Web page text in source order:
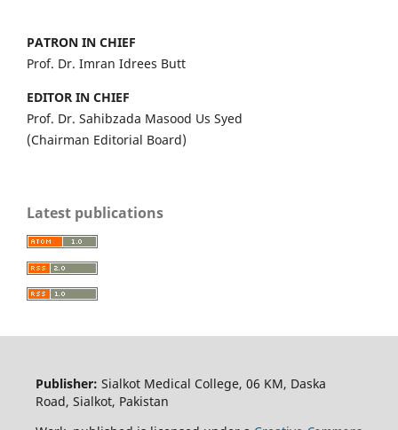
PATRON IN CHIEF
Prof. Dr. Imran Idrees Butt
EDITOR IN CHIEF
Prof. Dr. Sahibzada Masood Us Syed
(Chairman Editorial Board)
Latest publications
Publisher: Sialkot Medical College, 06 KM, Daska
Road, Sialkot, Pakistan